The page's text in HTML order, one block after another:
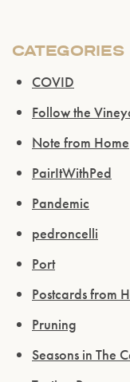
CATEGORIES
COVID
Follow the
Note from Home
PairItWithPed
Pandemic
pedroncelli
Port
Postcards from
Pruning
Seasons in The
Please